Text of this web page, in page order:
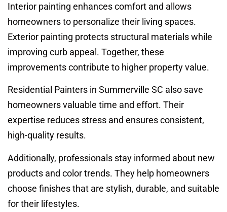
Interior painting enhances comfort and allows
homeowners to personalize their living spaces.
Exterior painting protects structural materials while
improving curb appeal. Together, these
improvements contribute to higher property value.
Residential Painters in Summerville SC also save
homeowners valuable time and effort. Their
expertise reduces stress and ensures consistent,
high-quality results.
Additionally, professionals stay informed about new
products and color trends. They help homeowners
choose finishes that are stylish, durable, and suitable
for their lifestyles.